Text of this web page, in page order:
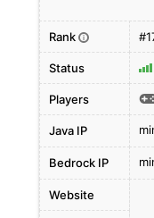
Rank i
Status
Players
Java IP
Bedrock IP
Website